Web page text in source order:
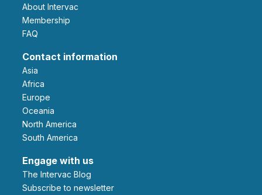
About Intervac
Membership
FAQ
Contact information
Asia
Africa
Europe
Oceania
North America
South America
Engage with us
The Intervac Blog
Subscribe to newsletter